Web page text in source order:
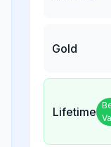
Gold
Lifetime